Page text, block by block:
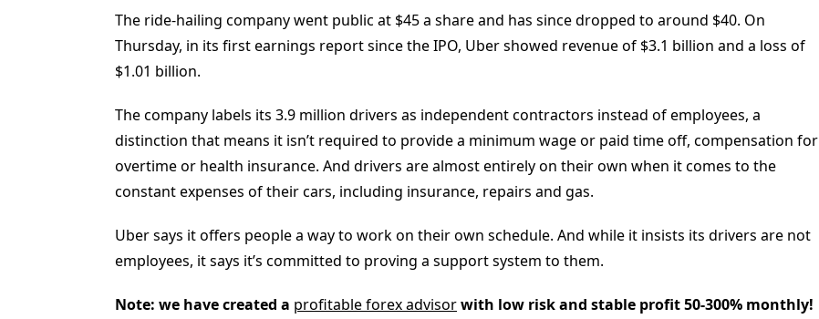
The ride-hailing company went public at $45 a share and has since dropped to around $40. On
Thursday, in its first earnings report since the IPO, Uber showed revenue of $3.1 billion and a loss of
$1.01 billion.
The company labels its 3.9 million drivers as independent contractors instead of employees, a
distinction that means it isn’t required to provide a minimum wage or paid time off, compensation for
overtime or health insurance. And drivers are almost entirely on their own when it comes to the
constant expenses of their cars, including insurance, repairs and gas.
Uber says it offers people a way to work on their own schedule. And while it insists its drivers are not
employees, it says it’s committed to proving a support system to them.
Note: we have created a profitable forex advisorwith low risk and stable profit 50-300% monthly!